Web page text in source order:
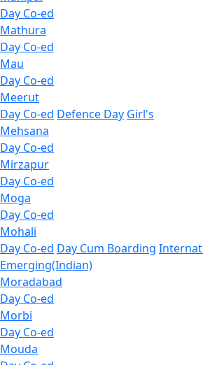
Day Co-ed
Mathura
Day Co-ed
Mau
Day Co-ed
Meerut
Day Co-ed Defence Day Girl's
Mehsana
Day Co-ed
Mirzapur
Day Co-ed
Moga
Day Co-ed
Mohali
Day Co-ed Day Cum Boarding
Emerging(Indian)
Moradabad
Day Co-ed
Morbi
Day Co-ed
Mouda